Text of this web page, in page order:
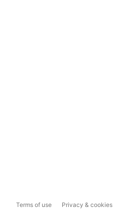
Terms of use Privacy & cookies